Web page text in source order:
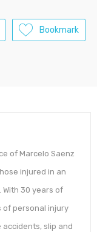
Bookmark
of Marcelo Saenz
injured in an
30 years of
of personal injury
slip and